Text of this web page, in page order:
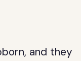
and they